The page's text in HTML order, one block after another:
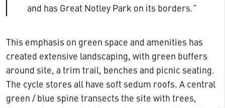
and has Great Notley Park on its borders.”
This emphasis on green space and amenities has
created extensive landscaping, with green buffers
around site, a trim trail, benches and picnic seating.
The cycle stores all have soft sedum roofs. A central
green / blue spine transects the site with trees,